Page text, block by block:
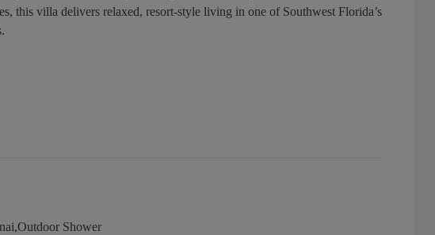
this villa delivers relaxed, resort-style living in one of Southwest Florida’s
Shower